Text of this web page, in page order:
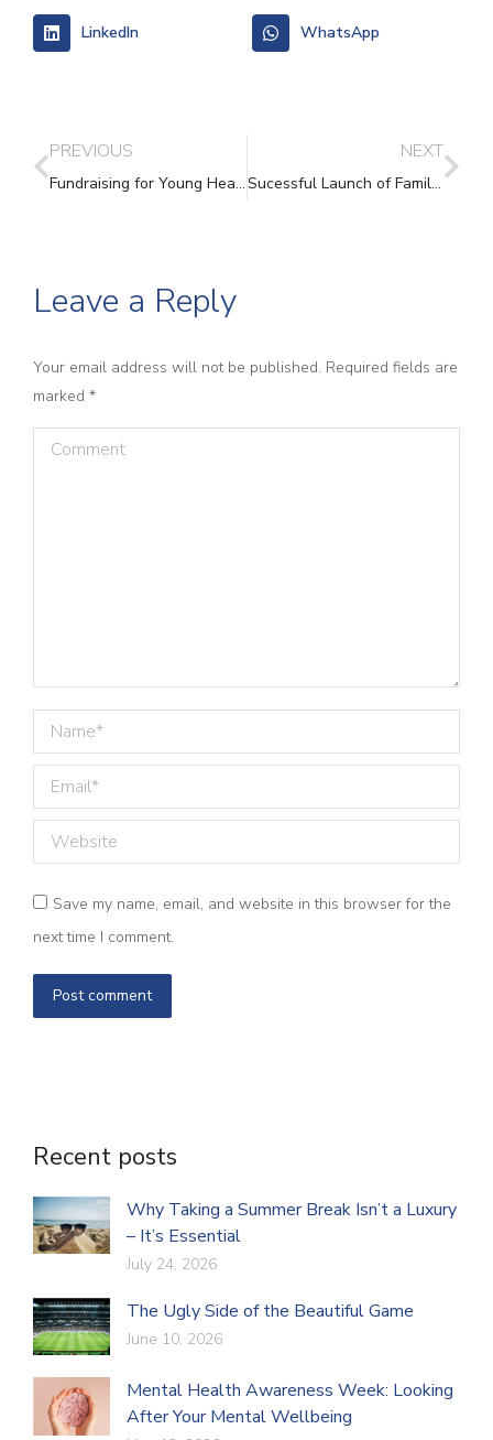
LinkedIn WhatsApp
PREVIOUS
Fundraising for Young Hearts programme!
NEXT
Sucessful Launch of Family Law Clinic at Vale House
Leave a Reply
Your email address will not be published. Required fields are
marked *
Comment
Name *
Email *
Website
Save my name, email, and website in this browser for the
next time I comment.
Post comment
Recent posts
Why Taking a Summer Break Isn’t a Luxury
– It’s Essential
July 24, 2026
The Ugly Side of the Beautiful Game
June 10, 2026
Mental Health Awareness Week: Looking
After Your Mental Wellbeing